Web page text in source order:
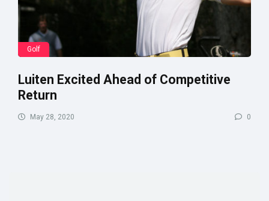
Golf
Luiten Excited Ahead of Competitive
Return
May 28, 2020 0